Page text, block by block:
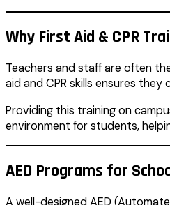
Why First Aid & CPR
Teachers and staff are often
aid and CPR skills ensures
Providing this training on
environment for students,
AED Programs for
A well-designed AED